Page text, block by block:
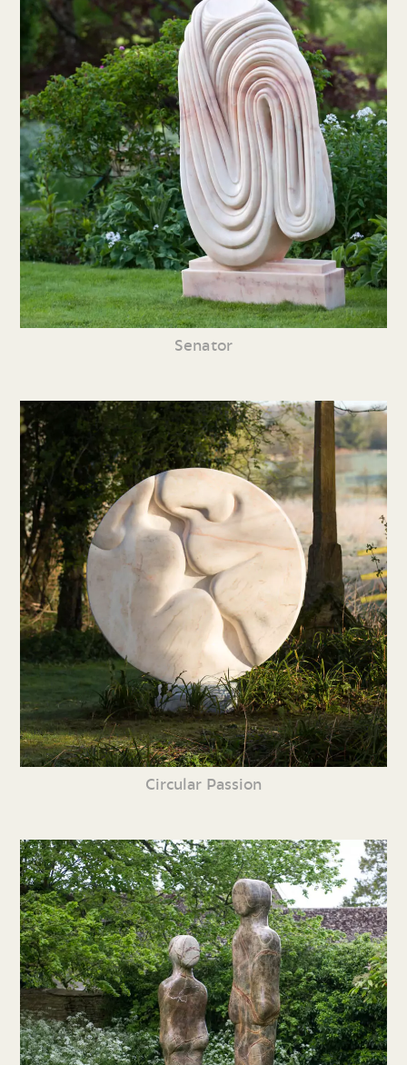
Senator
Circular Passion